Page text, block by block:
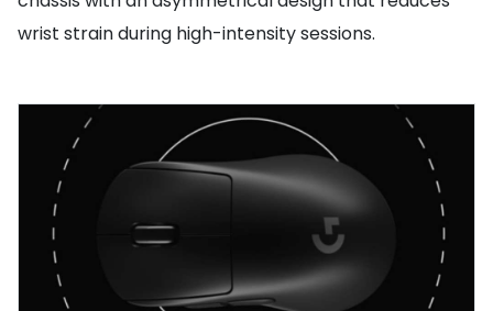
wrist strain during high-intensity sessions.